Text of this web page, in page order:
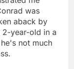
was
aback by
2-year-old in a
not much